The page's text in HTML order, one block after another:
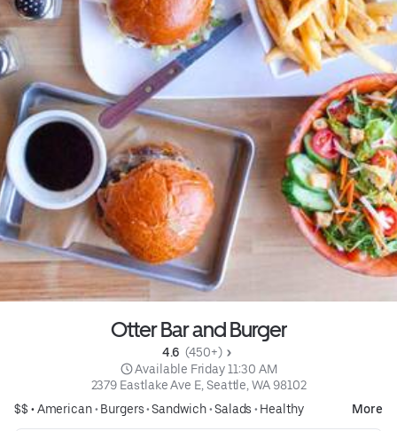
Otter Bar and Burger
4.6 (450+)
Available Friday 11:30 AM
2379 Eastlake Ave E, Seattle, WA 98102
$$ •American• Burgers•Sandwich•Salads • Healthy More